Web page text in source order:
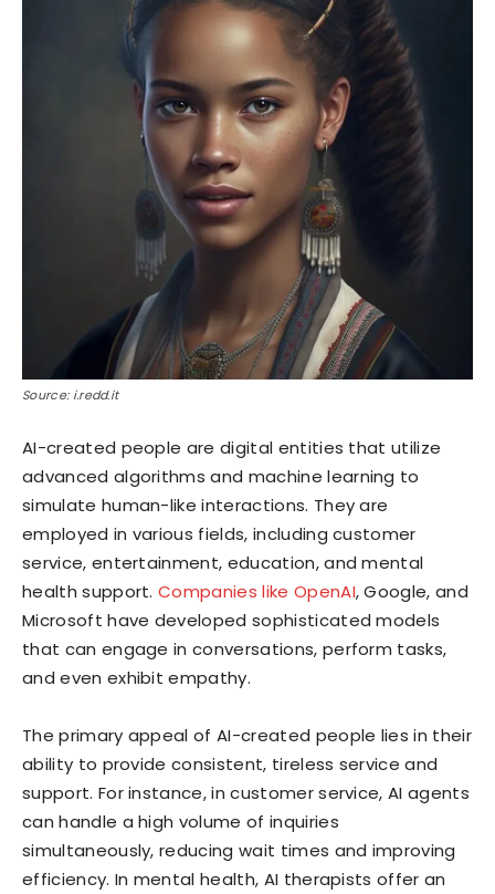
Source: i.redd.it
AI-created people are digital entities that utilize
advanced algorithms and machine learning to
simulate human-like interactions. They are
employed in various fields, including customer
service, entertainment, education, and mental
health support.Companies like OpenAI, Google, and
Microsoft have developed sophisticated models
that can engage in conversations, perform tasks,
and even exhibit empathy.
The primary appeal of AI-created people lies in their
ability to provide consistent, tireless service and
support. For instance, in customer service, AI agents
can handle a high volume of inquiries
simultaneously, reducing wait times and improving
efficiency. In mental health, AI therapists offer an